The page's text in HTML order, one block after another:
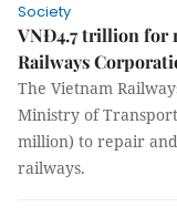
Society
VNĐ4.7 trillion for
Railways
The Vietnam
Ministry of
million) to repair
railways.